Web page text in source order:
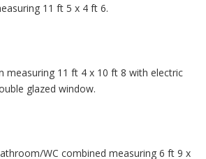
11 ft 5 x 4 ft 6.
measuring 11 ft 4 x 10 ft 8 with electric
glazed window.
WC combined measuring 6 ft 9 x